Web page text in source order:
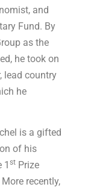
and
Fund. By
as the
he took on
lead country
he
is a gifted
of his
1 st Prize
recently,